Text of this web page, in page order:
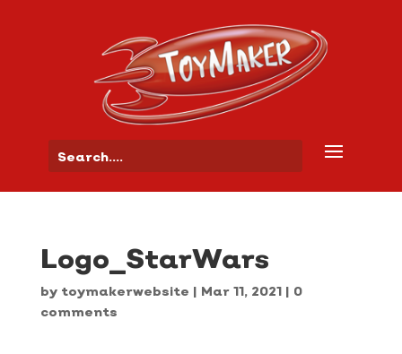
Logo_StarWars
by toymakerwebsite | Mar 11, 2021| 0
comments